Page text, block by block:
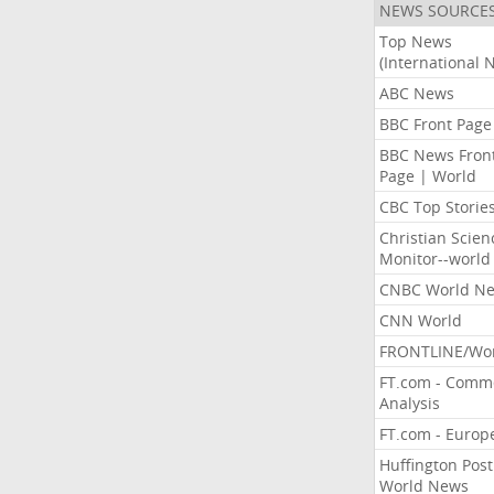
NEWS
Top News
(International
ABC News
BBC Front Page
BBC News
Page | World
CBC Top Stories
Christian
Monitor--world
CNBC World
CNN World
FRONTLINE/
FT.com -
Analysis
FT.com -
Huffington Post
World News